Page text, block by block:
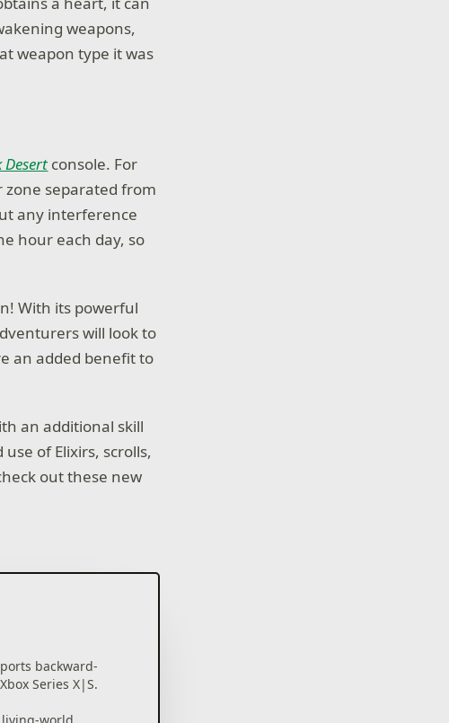
weapons,
weapon type it was
Desert console. For
zone separated from
any interference
hour each day, so
With its powerful
will look to
an added benefit to
an additional skill
of Elixirs, scrolls,
out these new
backward-
Series X|S.